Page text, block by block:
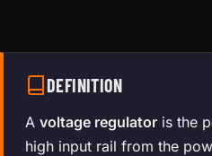
DEFINITION
A voltage regulator is the
high input rail from the